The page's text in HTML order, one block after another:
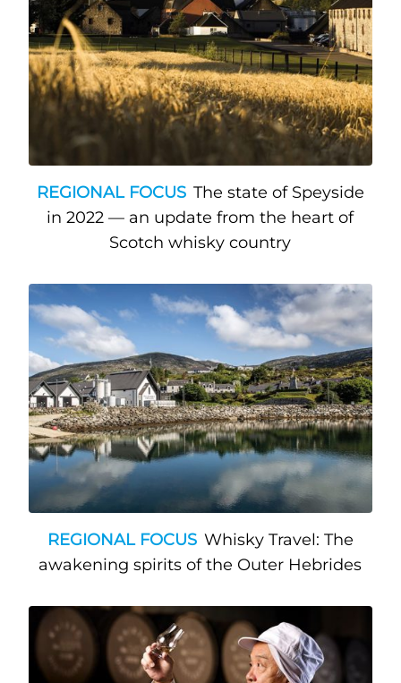
REGIONAL FOCUS The state of Speyside
in 2022 — an update from the heart of
Scotch whisky country
REGIONAL FOCUS Whisky Travel: The
awakening spirits of the Outer Hebrides